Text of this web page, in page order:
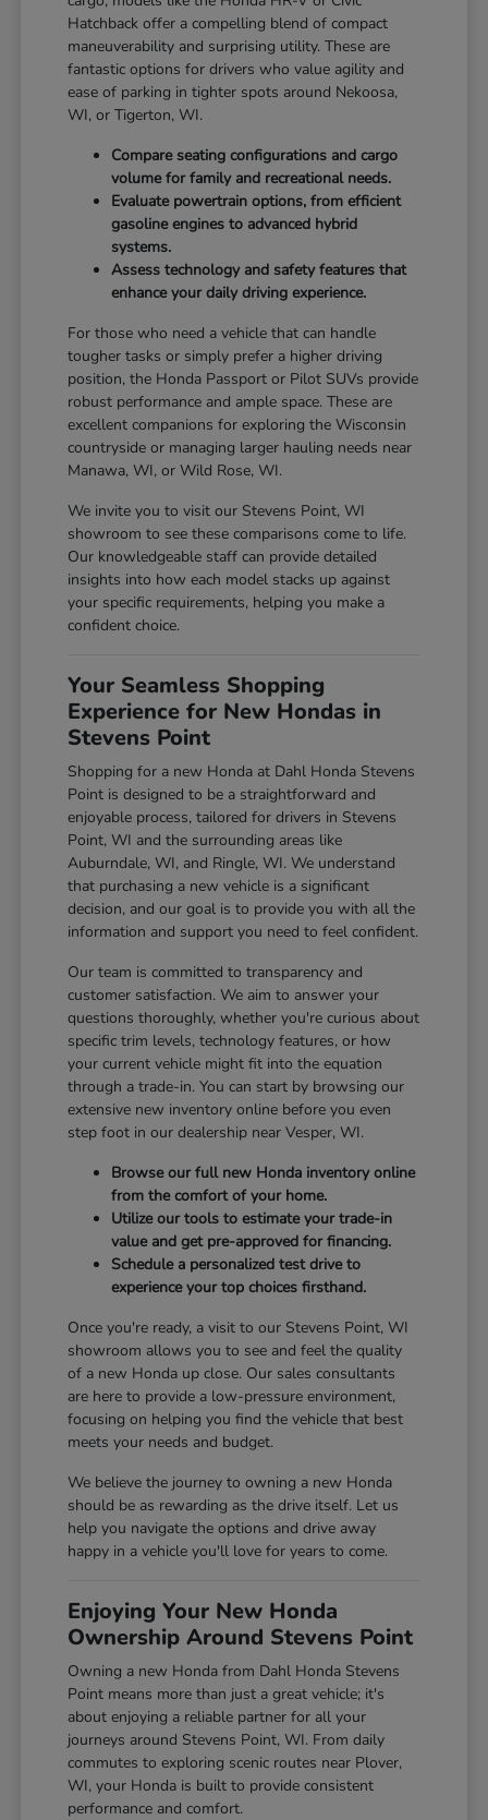
Hatchback offer a compelling blend of compact
maneuverability and surprising utility. These are
fantastic options for drivers who value agility and
ease of parking in tighter spots around Nekoosa,
WI, or Tigerton, WI.
Compare seating configurations and cargo
volume for family and recreational needs.
Evaluate powertrain options, from efficient
gasoline engines to advanced hybrid
systems.
Assess technology and safety features that
enhance your daily driving experience.
For those who need a vehicle that can handle
tougher tasks or simply prefer a higher driving
position, the Honda Passport or Pilot SUVs provide
robust performance and ample space. These are
excellent companions for exploring the Wisconsin
countryside or managing larger hauling needs near
Manawa, WI, or Wild Rose, WI.
We invite you to visit our Stevens Point, WI
showroom to see these comparisons come to life.
Our knowledgeable staff can provide detailed
insights into how each model stacks up against
your specific requirements, helping you make a
confident choice.
Your Seamless Shopping
Experience for New Hondas in
Stevens Point
Shopping for a new Honda at Dahl Honda Stevens
Point is designed to be a straightforward and
enjoyable process, tailored for drivers in Stevens
Point, WI and the surrounding areas like
Auburndale, WI, and Ringle, WI. We understand
that purchasing a new vehicle is a significant
decision, and our goal is to provide you with all the
information and support you need to feel confident.
Our team is committed to transparency and
customer satisfaction. We aim to answer your
questions thoroughly, whether you're curious about
specific trim levels, technology features, or how
your current vehicle might fit into the equation
through a trade-in. You can start by browsing our
extensive new inventory online before you even
step foot in our dealership near Vesper, WI.
Browse our full new Honda inventory online
from the comfort of your home.
Utilize our tools to estimate your trade-in
value and get pre-approved for financing.
Schedule a personalized test drive to
experience your top choices firsthand.
Once you're ready, a visit to our Stevens Point, WI
showroom allows you to see and feel the quality
of a new Honda up close. Our sales consultants
are here to provide a low-pressure environment,
focusing on helping you find the vehicle that best
meets your needs and budget.
We believe the journey to owning a new Honda
should be as rewarding as the drive itself. Let us
help you navigate the options and drive away
happy in a vehicle you'll love for years to come.
Enjoying Your New Honda
Ownership Around Stevens Point
Owning a new Honda from Dahl Honda Stevens
Point means more than just a great vehicle; it's
about enjoying a reliable partner for all your
journeys around Stevens Point, WI. From daily
commutes to exploring scenic routes near Plover,
WI, your Honda is built to provide consistent
performance and comfort.